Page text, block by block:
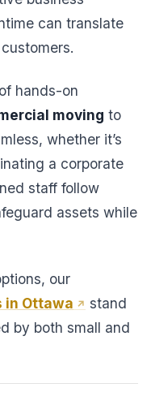
can translate
hands-on
moving to
whether it’s
a corporate
staff follow
assets while
our
in Ottawa
stand
by both small and